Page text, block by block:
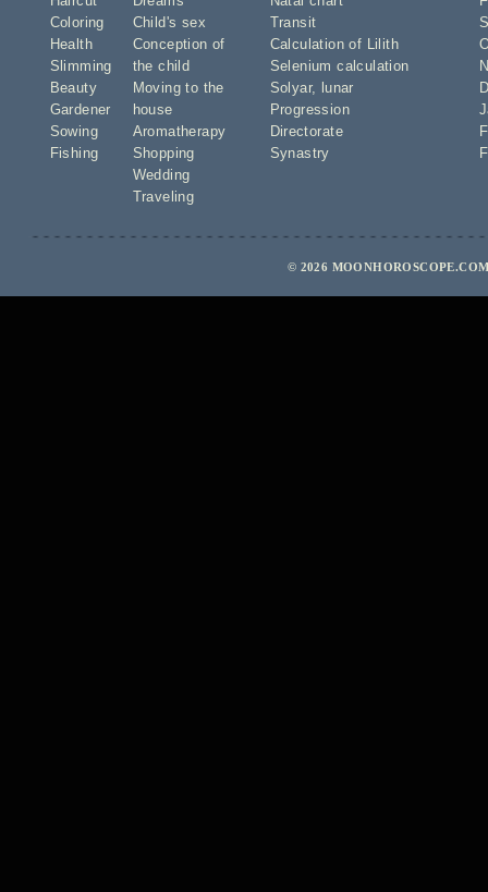
Coloring
Health
Slimming
Beauty
Gardener
Sowing
Fishing
Child's sex
Conception of
the child
Moving to the
house
Aromatherapy
Shopping
Wedding
Traveling
Transit
Calculation of Lilith
Selenium calculation
Solyar,
lunar
Progression
Directorate
Synastry
© 2026